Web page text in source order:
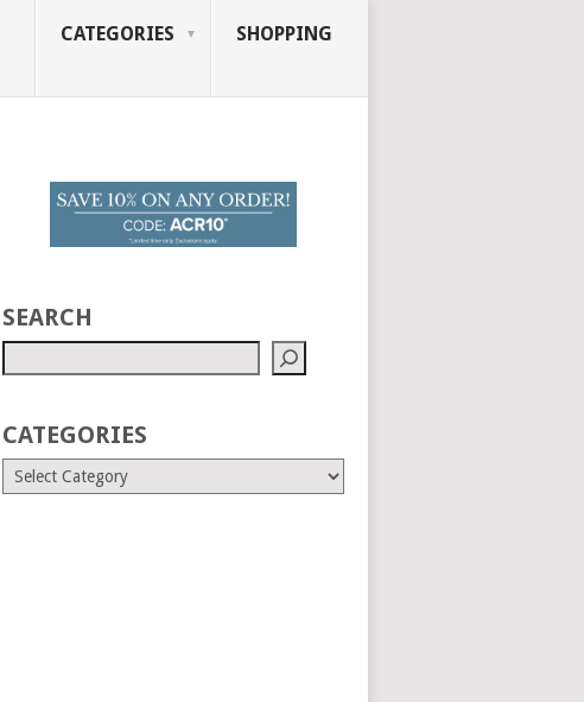
CATEGORIES SHOPPING
SEARCH
CATEGORIES